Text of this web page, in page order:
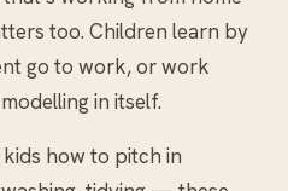
too. Children learn by
go to work, or work
in itself.
kids how to pitch in